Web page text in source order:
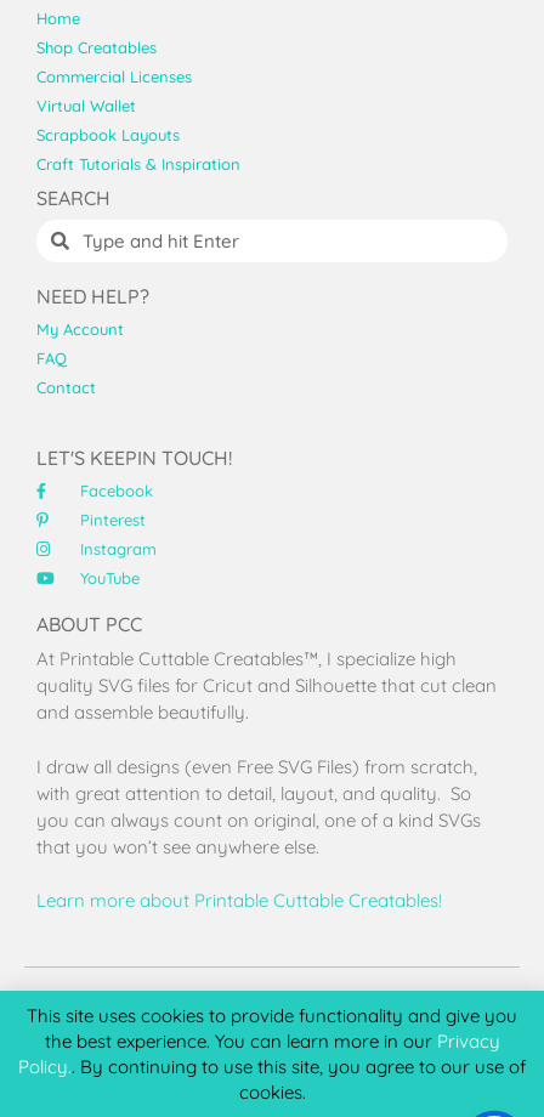
Home
Shop Creatables
Commercial Licenses
Virtual Wallet
Scrapbook Layouts
Craft Tutorials & Inspiration
SEARCH
NEED HELP?
My Account
FAQ
Contact
LET'S KEEPIN TOUCH!
Facebook
Pinterest
Instagram
YouTube
ABOUT PCC
At Printable Cuttable Creatables™, I specialize high
quality SVG files for Cricut and Silhouette that cut clean
and assemble beautifully.
I draw all designs (even Free SVG Files) from scratch,
with great attention to detail, layout, and quality. So
you can always count on original, one of a kind SVGs
that you won’t see anywhere else.
Learn more about Printable Cuttable Creatables!
This site uses cookies to provide functionality and give you
the best experience. You can learn more in our Privacy
Policy.. By continuing to use this site, you agree to our use of
cookies.